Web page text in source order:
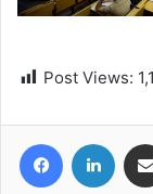
Post Views:
Facebook